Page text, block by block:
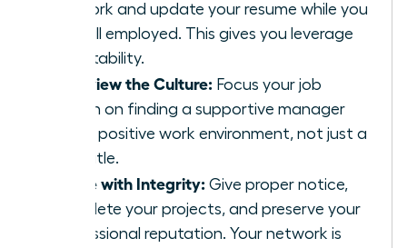
network and update your resume while you
are still employed. This gives you leverage
and stability.
Interview the Culture: Focus your job
search on finding a supportive manager
and a positive work environment, not just a
new title.
Leave with Integrity: Give proper notice,
complete your projects, and preserve your
professional reputation. Your network is